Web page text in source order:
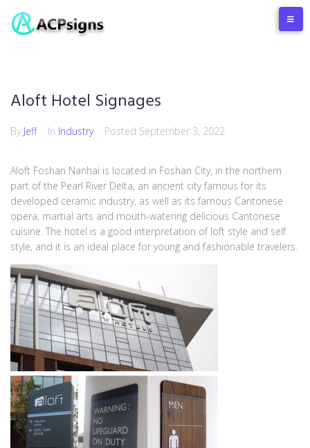
Aloft Hotel Signages
By Jeff In Industry Posted September 3, 2022
Aloft Foshan Nanhai is located in Foshan City, in the northern
part of the Pearl River Delta, an ancient city famous for its
developed ceramic industry, as well as its famous Cantonese
opera, martial arts and mouth-watering delicious Cantonese
cuisine. The hotel is a good interpretation of loft style and self
style, and it is an ideal place for young and fashionable travelers.